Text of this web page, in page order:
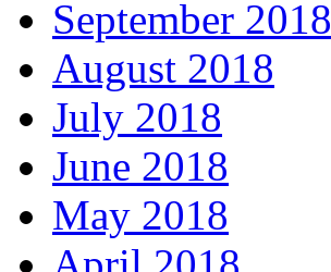
September 2018
August 2018
July 2018
June 2018
May 2018